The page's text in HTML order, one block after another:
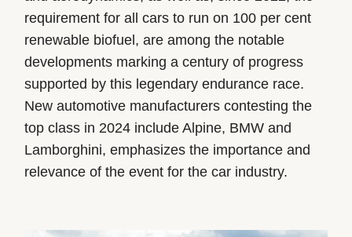
requirement for all cars to run on 100 per cent
renewable biofuel, are among the notable
developments marking a century of progress
supported by this legendary endurance race.
New automotive manufacturers contesting the
top class in 2024 include Alpine, BMW and
Lamborghini, emphasizes the importance and
relevance of the event for the car industry.